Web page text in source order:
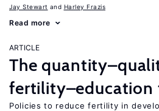
Jay Stewart Harley Frazis
Read more
ARTICLE
The
Policies to reduce fertility in